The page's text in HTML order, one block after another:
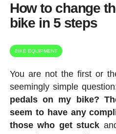
How to change
bike in 5 steps
BIKE EQUIPMENT
You are not the first or
seemingly simple
pedals on my bike?
seem to have any
those who get stuck